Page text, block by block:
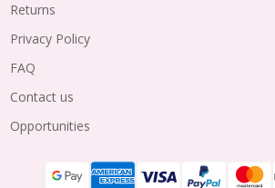
Returns
Privacy Policy
FAQ
Contact us
Opportunities